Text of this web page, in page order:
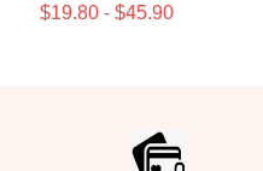
$19.80 - $45.90